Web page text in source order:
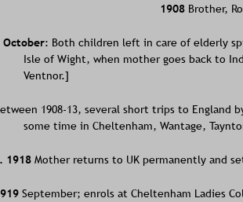
1908 Brother,
October: Both children left in care of elderly
Isle of Wight, when mother goes back to
Ventnor.]
1908-13, several short trips to
some time in Cheltenham, Wantage,
1918 Mother returns to UK permanently and
September; enrols at Cheltenham Ladies